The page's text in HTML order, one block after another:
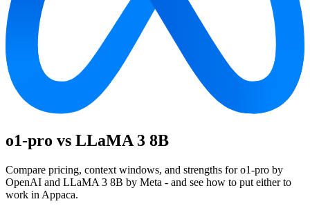
o1-pro vs LLaMA 3 8B
Compare pricing, context windows, and strengths for o1-pro by
OpenAI and LLaMA 3 8B by Meta - and see how to put either to
work in Appaca.